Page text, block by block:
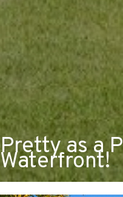
Pretty as a
Waterfront!